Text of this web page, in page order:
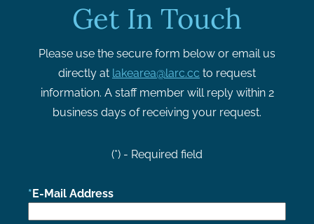
Get In Touch
Please use the secure form below or email us
directly at lakearea@larc.cc to request
information. A staff member will reply within 2
business days of receiving your request.
(*) - Required field
E-Mail Address